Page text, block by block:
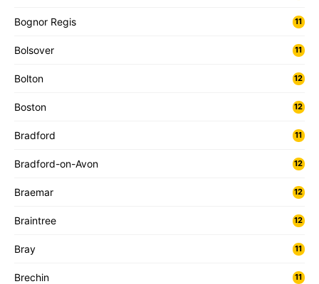
Bognor Regis 11
Bolsover 11
Bolton 12
Boston 12
Bradford 11
Bradford-on-Avon 12
Braemar 12
Braintree 12
Bray 11
Brechin 11